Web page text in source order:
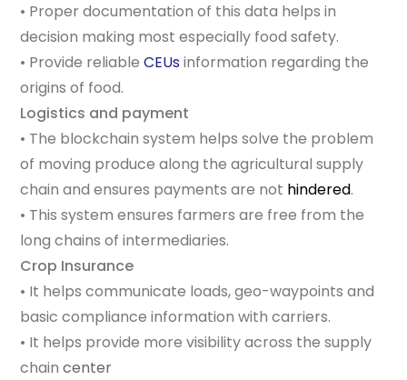
• Proper documentation of this data helps in
decision making most especially food safety.
• Provide reliableCEUs information regarding the
origins of food.
Logistics and payment
• The blockchain system helps solve the problem
of moving produce along the agricultural supply
chain and ensures payments are not hindered.
• This system ensures farmers are free from the
long chains of intermediaries.
Crop Insurance
• It helps communicate loads, geo-waypoints and
basic compliance information with carriers.
• It helps provide more visibility across the supply
chaincenter